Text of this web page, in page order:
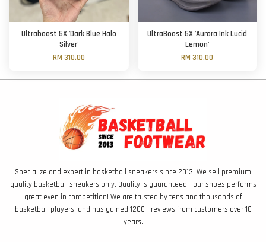
Ultraboost 5X 'Dark Blue Halo
Silver'
RM 310.00
UltraBoost 5X 'Aurora Ink Lucid
Lemon'
RM 310.00
Specialize and expert in basketball sneakers since 2013. We sell premium
quality basketball sneakers only. Quality is guaranteed - our shoes performs
great even in competition! We are trusted by tens and thousands of
basketball players, and has gained 1200+ reviews from customers over 10
years.